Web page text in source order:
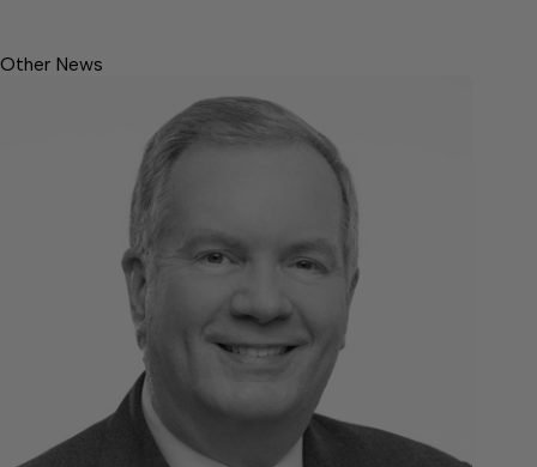
Other News